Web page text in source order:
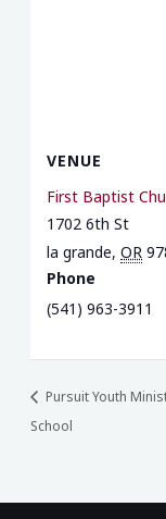
VENUE
First Baptist
1702 6th St
la grande, OR
Phone
(541) 963-3911
Pursuit Youth
School